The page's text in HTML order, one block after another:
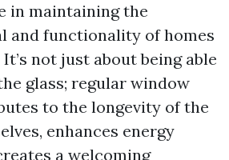
in maintaining the
and functionality of homes
It’s not just about being able
glass; regular window
to the longevity of the
enhances energy
a welcoming